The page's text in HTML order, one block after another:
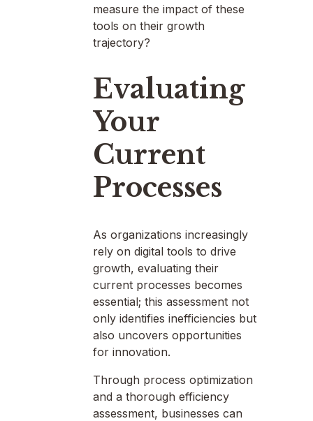
measure the impact of these
tools on their growth
trajectory?
Evaluating
Your
Current
Processes
As organizations increasingly
rely on digital tools to drive
growth, evaluating their
current processes becomes
essential; this assessment not
only identifies inefficiencies but
also uncovers opportunities
for innovation.
Through process optimization
and a thorough efficiency
assessment, businesses can